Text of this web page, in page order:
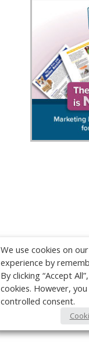
We use cookies on
experience by
By clicking “Accept
cookies. However,
controlled consent.